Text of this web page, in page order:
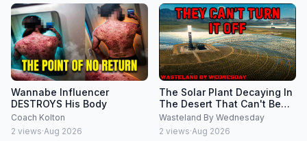
Wannabe Influencer
DESTROYS His Body
Coach Kolton
2 views·Aug 2026
The Solar Plant Decaying In
The Desert That Can't Be
Shut Down
Wasteland By Wednesday
2 views·Aug 2026